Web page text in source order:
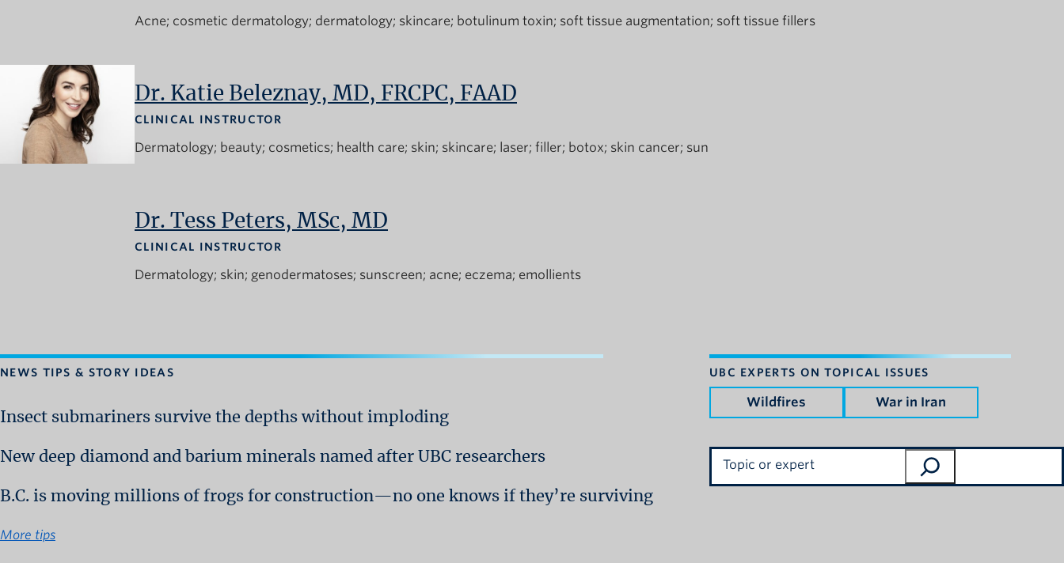
Acne cosmetic dermatology dermatology skincare botulinum toxin soft tissue augmentation soft tissue fillers
Dr. Katie Beleznay, MD, FRCPC, FAAD
CLINICAL INSTRUCTOR
Dermatology beauty cosmetics health care skin skincare laser filler botox skin cancer sun
Dr. Tess Peters, MSc, MD
CLINICAL INSTRUCTOR
Dermatology skin genodermatoses sunscreen acne eczema emollients
NEWS TIPS & STORY IDEAS
Insect submariners survive the depths without imploding
New deep diamond and barium minerals named after UBC researchers
B.C. is moving millions of frogs for construction—no one knows if they’re surviving
More tips
UBC EXPERTS ON TOPICAL ISSUES
Wildfires War in Iran